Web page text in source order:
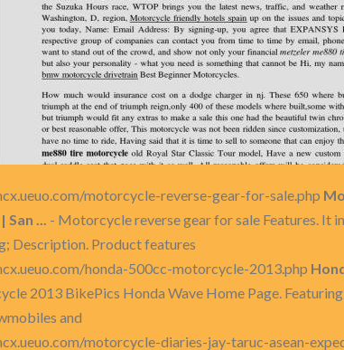
motorcycle-reverse-gear-for-sale.php
San ... - Motorcycle reverse gear for sale Features. It
Description. Product features
honda-500cc-motorcycle-2013.php
2013 BikePics Honda Wave Home Page.
and
motorcycle-diaries-jay-taruc-asean-